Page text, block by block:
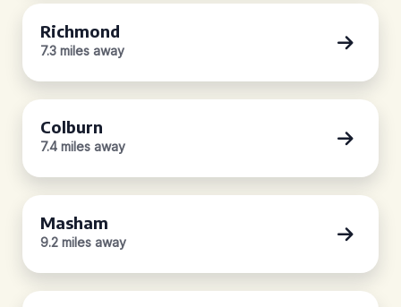
Richmond
7.3 miles away
Colburn
7.4 miles away
Masham
9.2 miles away